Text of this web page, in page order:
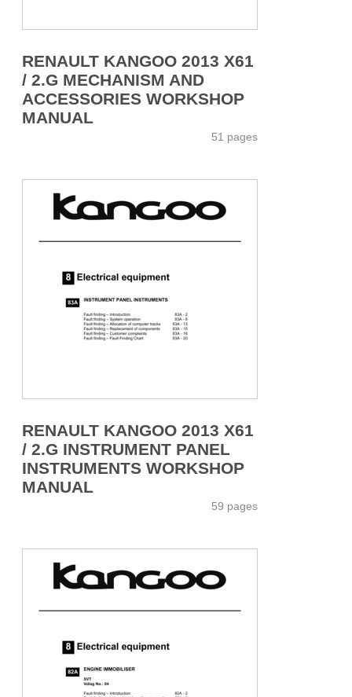
RENAULT KANGOO 2013 X61
/ 2.G MECHANISM AND
ACCESSORIES WORKSHOP
MANUAL
51 pages
RENAULT KANGOO 2013 X61
/ 2.G INSTRUMENT PANEL
INSTRUMENTS WORKSHOP
MANUAL
59 pages